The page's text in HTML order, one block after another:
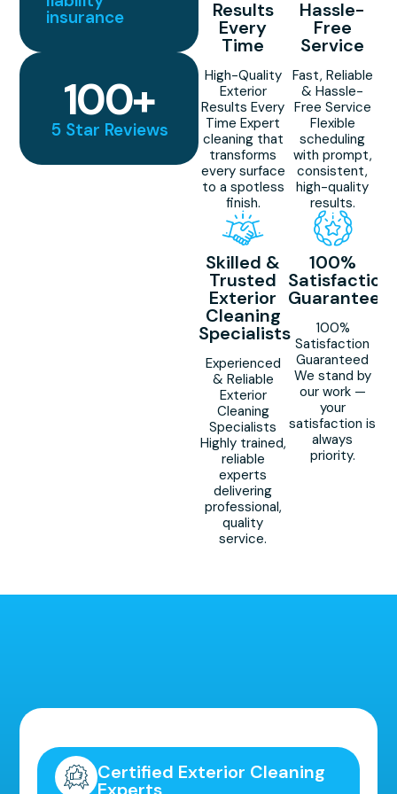
Results
Every
Time
High-Quality
Exterior
Results Every
Time Expert
cleaning that
transforms
every surface
to a spotless
finish.
Hassle-
Free
Service
Fast, Reliable
& Hassle-
Free Service
Flexible
scheduling
with prompt,
consistent,
high-quality
results.
Skilled &
Trusted
Exterior
Cleaning
Specialists
Experienced
& Reliable
Exterior
Cleaning
Specialists
Highly trained,
reliable
experts
delivering
professional,
quality
service.
100%
Satisfaction
Guaranteed
100%
Satisfaction
Guaranteed
We stand by
our work —
your
satisfaction is
always
priority.
insurance
5 Star Reviews
100+
Certified Exterior Cleaning